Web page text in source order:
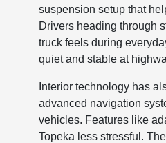
suspension setup that
Drivers heading through
truck feels during
quiet and stable at
Interior technology has
advanced navigation
vehicles. Features like
Topeka less stressful.